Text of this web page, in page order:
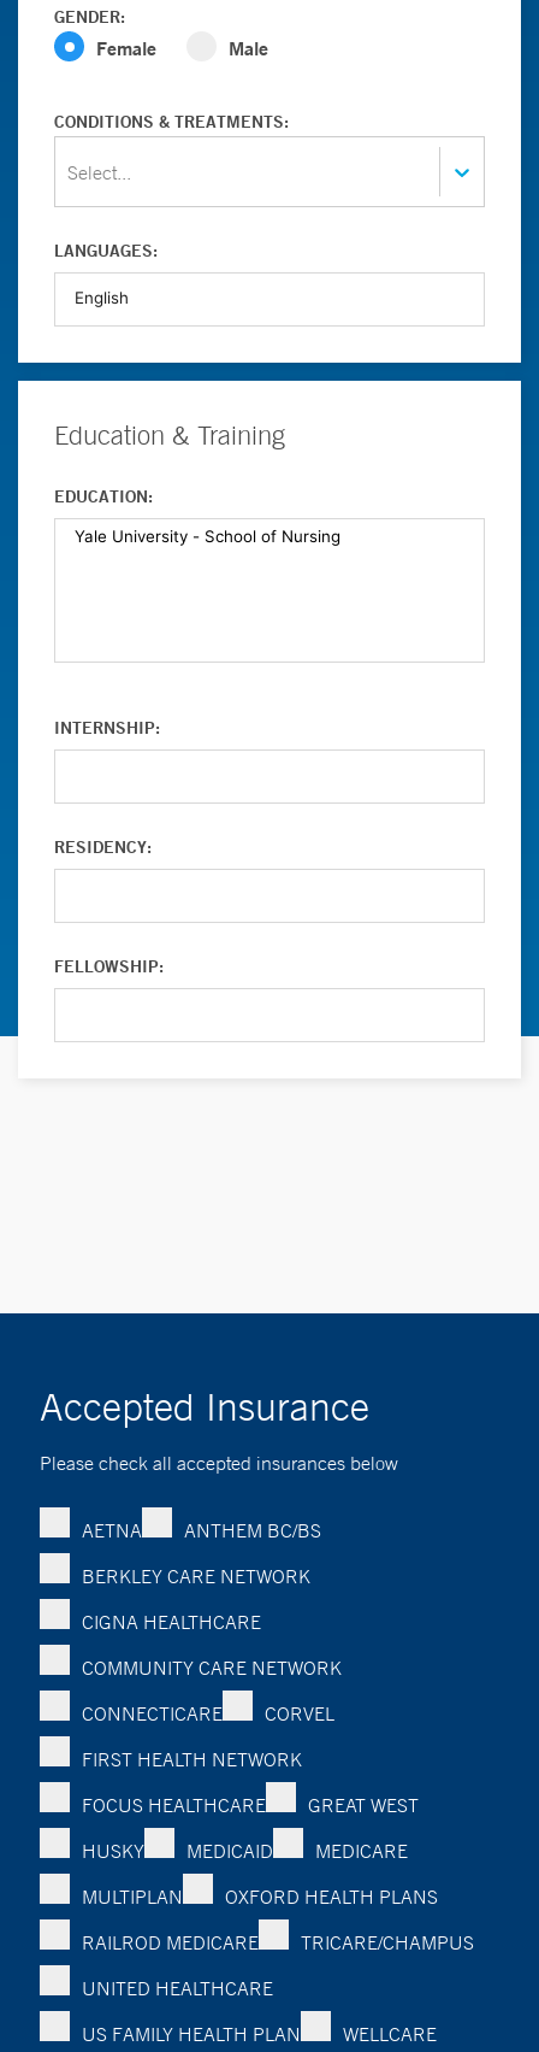
GENDER:
Female Male
CONDITIONS & TREATMENTS:
Select...
LANGUAGES:
Education & Training
EDUCATION:
INTERNSHIP:
RESIDENCY:
FELLOWSHIP:
Accepted Insurance
Please check all accepted insurances below
AETNA
ANTHEM BC/BS
BERKLEY CARE NETWORK
CIGNA HEALTHCARE
COMMUNITY CARE NETWORK
CONNECTICARE
CORVEL
FIRST HEALTH NETWORK
FOCUS HEALTHCARE
GREAT WEST
HUSKY
MEDICAID
MEDICARE
MULTIPLAN
OXFORD HEALTH PLANS
RAILROD MEDICARE
TRICARE/CHAMPUS
UNITED HEALTHCARE
US FAMILY HEALTH PLAN
WELLCARE